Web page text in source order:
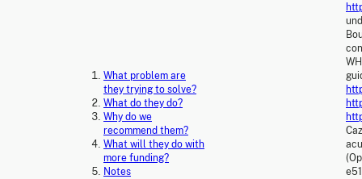
What problem are
they trying to solve?
What do they do?
Why do we
recommend them?
What will they do with
more funding?
Notes